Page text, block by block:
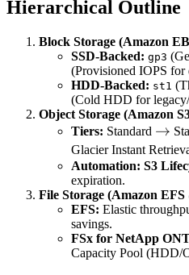
\text{Request
Fees}
Hierarchical Outline
Block Storage (Amazon
SSD-Backed: gp3
(Provisioned IOPS for
HDD-Backed: st1
(Cold HDD for
Object Storage (Amazon
Tiers: Standard →
Glacier Instant
Automation: S3
expiration.
File Storage (Amazon
EFS: Elastic
savings.
FSx for NetApp
Capacity Pool (HDD/